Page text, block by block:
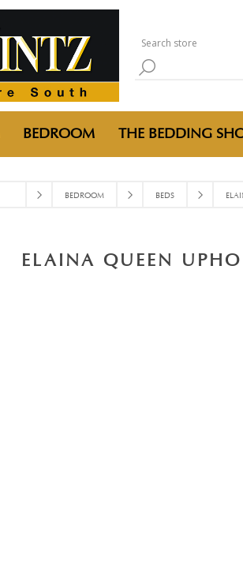
BEDROOM THE BEDDING
BEDROOM BEDS
ELAINA QUEEN